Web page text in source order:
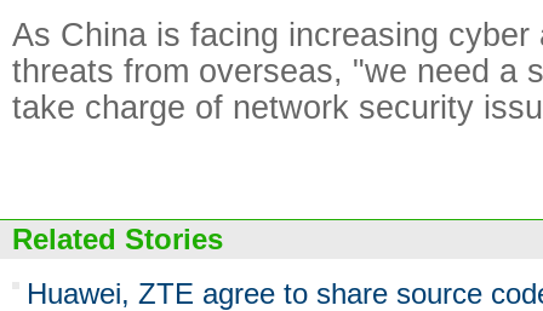
As China is facing increasing cyber
threats from overseas, "we need a
take charge of network security
Related Stories
Huawei, ZTE agree to share source